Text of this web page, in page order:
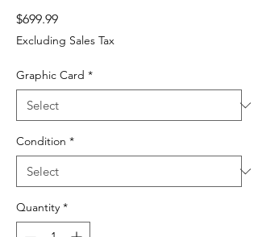
$699.99Price
Excluding Sales Tax
Graphic Card *
Condition *
Quantity *